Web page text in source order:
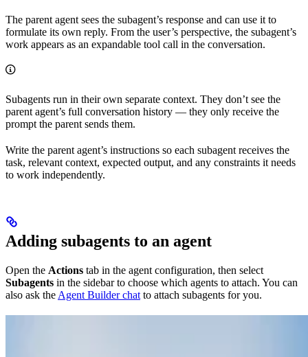
The parent agent sees the subagent’s response and can use it to
formulate its own reply. From the user’s perspective, the subagent’s
work appears as an expandable tool call in the conversation.
Subagents run in their own separate context. They don’t see the
parent agent’s full conversation history — they only receive the
prompt the parent sends them.
Write the parent agent’s instructions so each subagent receives the
task, relevant context, expected output, and any constraints it needs
to work independently.
Adding subagents to an agent
Open the Actions tab in the agent configuration, then select
Subagents in the sidebar to choose which agents to attach. You can
also ask the Agent Builder chat to attach subagents for you.